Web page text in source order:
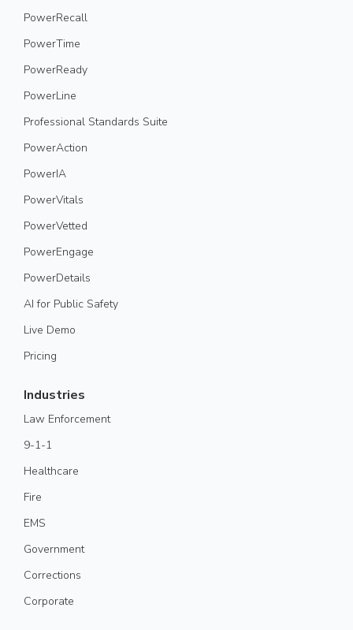
PowerRecall
PowerTime
PowerReady
PowerLine
Professional Standards Suite
PowerAction
PowerIA
PowerVitals
PowerVetted
PowerEngage
PowerDetails
AI for Public Safety
Live Demo
Pricing
Industries
Law Enforcement
9-1-1
Healthcare
Fire
EMS
Government
Corrections
Corporate